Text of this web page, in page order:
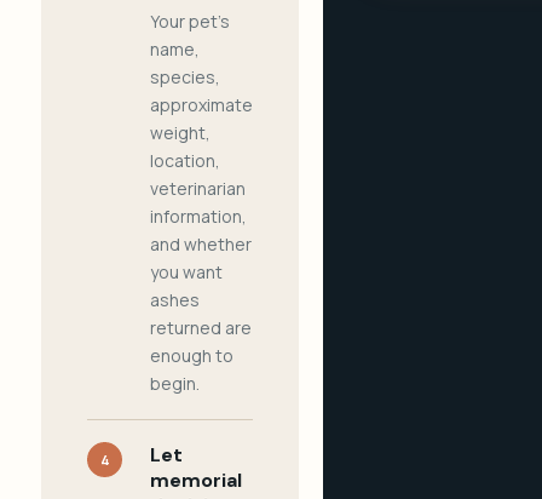
Your pet's
name,
species,
approximate
weight,
location,
veterinarian
information,
and whether
you want
ashes
returned are
enough to
begin.
4
Let
memorial